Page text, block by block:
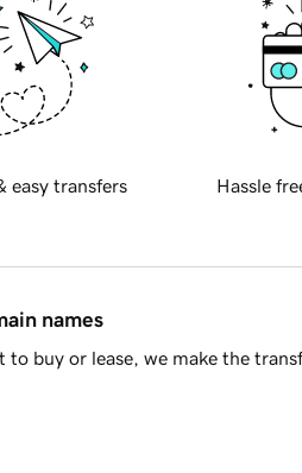
easy transfers Hassle
names
buy or lease, we make the